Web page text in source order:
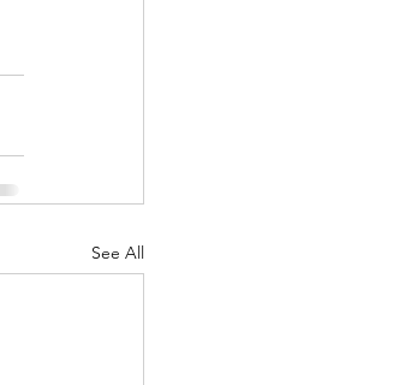
See All